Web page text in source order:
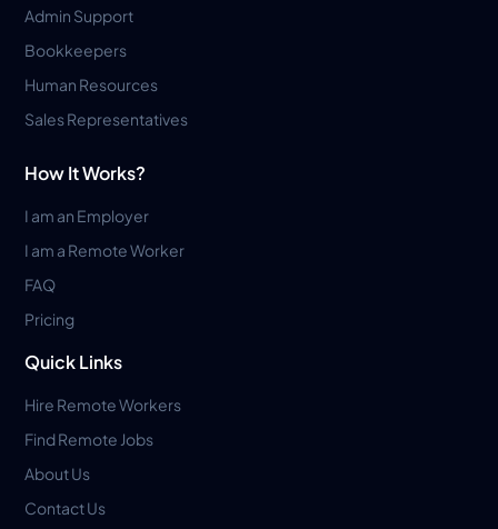
Admin Support
Bookkeepers
Human Resources
Sales Representatives
How It Works?
I am an Employer
I am a Remote Worker
FAQ
Pricing
Quick Links
Hire Remote Workers
Find Remote Jobs
About Us
Contact Us